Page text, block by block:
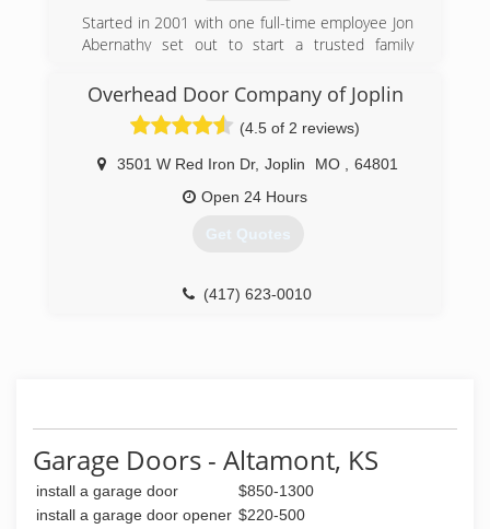
(417) 782-2442
home-pro-home-improvement-
store.business.site
Started in 2001 with one full-time employee Jon
Abernathy set out to start a trusted family
the best choices for a local General Contractor
presently.
Overhead Door Company of Joplin
(4.5 of 2 reviews)
3501 W Red Iron Dr, Joplin MO
64801
Open 24 Hours
Get Quotes
(417) 623-0010
Garage Doors - Altamont, KS
install a garage door
$850-1300
install a garage door opener $220-500